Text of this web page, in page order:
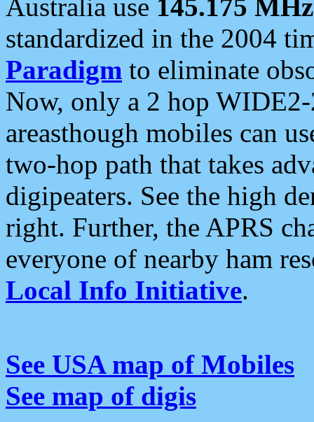
Australia use 145.175 MHz
standardized in the 2004
Paradigm to eliminate
Now, only a 2 hop
areasthough mobiles can
two-hop path that takes
digipeaters. See the high
right. Further, the APRS
everyone of nearby ham
Local Info Initiative.
See USA map of Mobiles
See map of digis